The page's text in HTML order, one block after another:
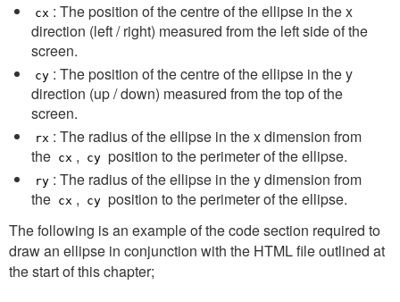
cx : The position of the centre of the ellipse in the x
direction (left / right) measured from the left side of the
screen.
cy : The position of the centre of the ellipse in the y
direction (up / down) measured from the top of the
screen.
rx : The radius of the ellipse in the x dimension from
the cx , cy position to the perimeter of the ellipse.
ry : The radius of the ellipse in the y dimension from
the cx , cy position to the perimeter of the ellipse.
The following is an example of the code section required to
draw an ellipse in conjunction with the HTML file outlined at
the start of this chapter;